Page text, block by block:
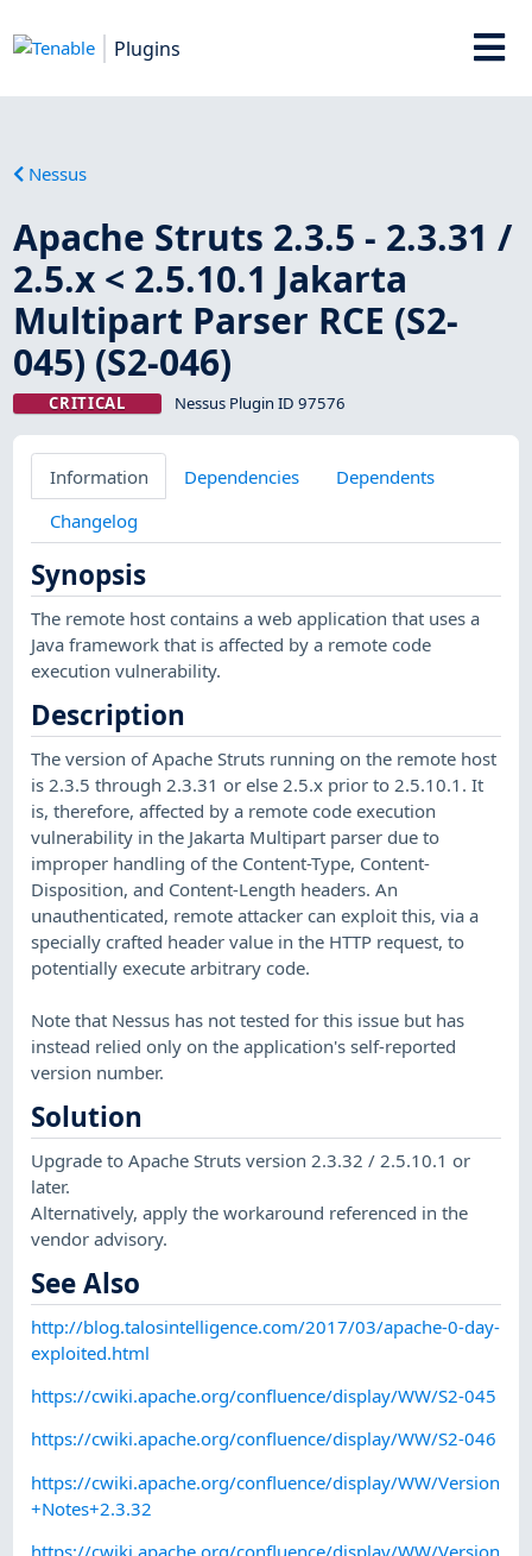
Plugins
Nessus
Apache Struts 2.3.5 - 2.3.31 /
2.5.x < 2.5.10.1 Jakarta
Multipart Parser RCE (S2-
045) (S2-046)
CRITICAL Nessus Plugin ID 97576
Information Dependencies
Dependents
Changelog
Synopsis
The remote host contains a web application that uses a
Java framework that is affected by a remote code
execution vulnerability.
Description
The version of Apache Struts running on the remote host
is 2.3.5 through 2.3.31 or else 2.5.x prior to 2.5.10.1. It
is, therefore, affected by a remote code execution
vulnerability in the Jakarta Multipart parser due to
improper handling of the Content-Type, Content-
Disposition, and Content-Length headers. An
unauthenticated, remote attacker can exploit this, via a
specially crafted header value in the HTTP request, to
potentially execute arbitrary code.
Note that Nessus has not tested for this issue but has
instead relied only on the application's self-reported
version number.
Solution
Upgrade to Apache Struts version 2.3.32 / 2.5.10.1 or
later.
Alternatively, apply the workaround referenced in the
vendor advisory.
See Also
http://blog.talosintelligence.com/2017/03/apache-0-day-
exploited.html
https://cwiki.apache.org/confluence/display/WW/S2-045
https://cwiki.apache.org/confluence/display/WW/S2-046
https://cwiki.apache.org/confluence/display/WW/Version
+Notes+2.3.32
https://cwiki.apache.org/confluence/display/WW/Version